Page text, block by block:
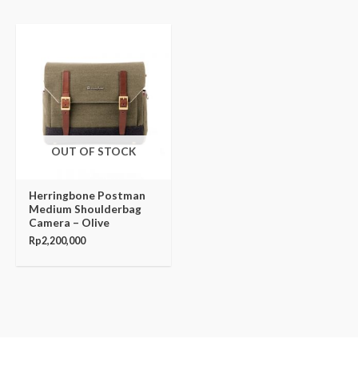
OUT OF STOCK
Herringbone Postman
Medium Shoulderbag
Camera – Olive
Rp2,200,000